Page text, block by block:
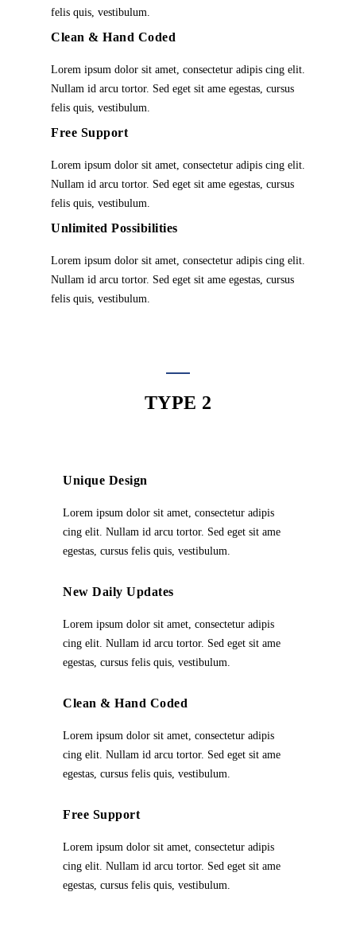
felis quis, vestibulum.
Clean & Hand Coded
Lorem ipsum dolor sit amet, consectetur adipis cing elit.
Nullam id arcu tortor. Sed eget sit ame egestas, cursus
felis quis, vestibulum.
Free Support
Lorem ipsum dolor sit amet, consectetur adipis cing elit.
Nullam id arcu tortor. Sed eget sit ame egestas, cursus
felis quis, vestibulum.
Unlimited Possibilities
Lorem ipsum dolor sit amet, consectetur adipis cing elit.
Nullam id arcu tortor. Sed eget sit ame egestas, cursus
felis quis, vestibulum.
TYPE 2
Unique Design
Lorem ipsum dolor sit amet, consectetur adipis
cing elit. Nullam id arcu tortor. Sed eget sit ame
egestas, cursus felis quis, vestibulum.
New Daily Updates
Lorem ipsum dolor sit amet, consectetur adipis
cing elit. Nullam id arcu tortor. Sed eget sit ame
egestas, cursus felis quis, vestibulum.
Clean & Hand Coded
Lorem ipsum dolor sit amet, consectetur adipis
cing elit. Nullam id arcu tortor. Sed eget sit ame
egestas, cursus felis quis, vestibulum.
Free Support
Lorem ipsum dolor sit amet, consectetur adipis
cing elit. Nullam id arcu tortor. Sed eget sit ame
egestas, cursus felis quis, vestibulum.